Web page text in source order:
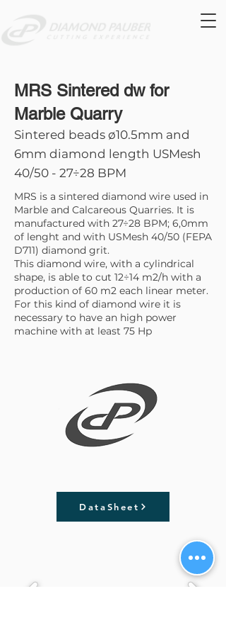
MRS Sintered dw for
Marble Quarry
Sintered beads ø10.5mm and
6mm diamond length USMesh
40/50 - 27÷28 BPM
MRS is a sintered diamond wire used in
Marble and Calcareous Quarries. It is
manufactured with 27÷28 BPM; 6,0mm
of lenght and with USMesh 40/50 (FEPA
D711) diamond grit.
This diamond wire, with a cylindrical
shape, is able to cut 12÷14 m2/h with a
production of 60 m2 each linear meter.
For this kind of diamond wire it is
necessary to have an high power
machine with at least 75 Hp
DataSheet